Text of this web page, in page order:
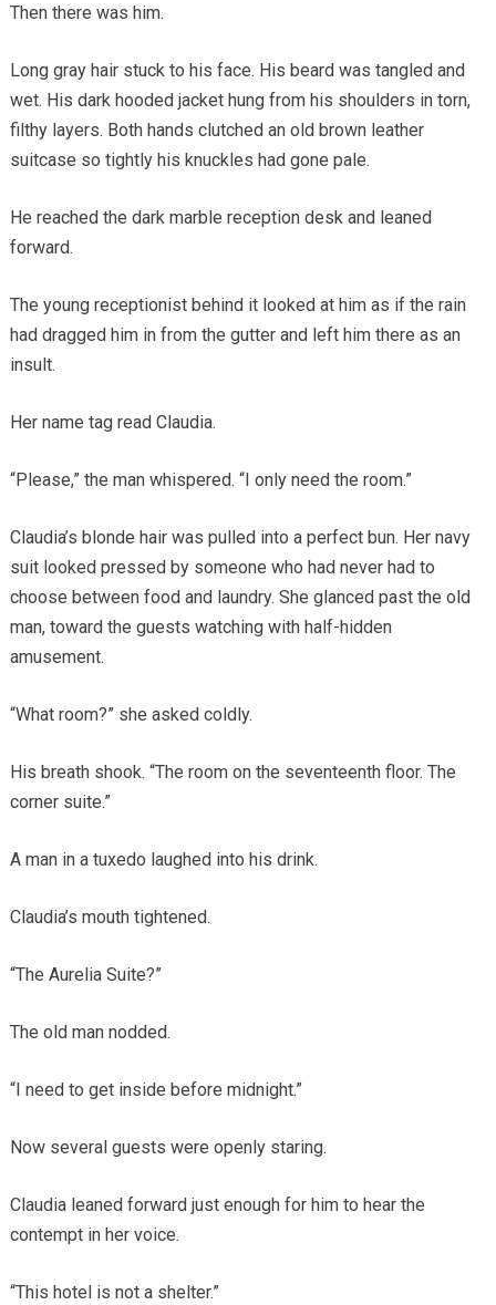
Then there was him.
Long gray hair stuck to his face. His beard was tangled and
wet. His dark hooded jacket hung from his shoulders in torn,
filthy layers. Both hands clutched an old brown leather
suitcase so tightly his knuckles had gone pale.
He reached the dark marble reception desk and leaned
forward.
The young receptionist behind it looked at him as if the rain
had dragged him in from the gutter and left him there as an
insult.
Her name tag read Claudia.
“Please,” the man whispered. “I only need the room.”
Claudia’s blonde hair was pulled into a perfect bun. Her navy
suit looked pressed by someone who had never had to
choose between food and laundry. She glanced past the old
man, toward the guests watching with half-hidden
amusement.
“What room?” she asked coldly.
His breath shook. “The room on the seventeenth floor. The
corner suite.”
A man in a tuxedo laughed into his drink.
Claudia’s mouth tightened.
“The Aurelia Suite?”
The old man nodded.
“I need to get inside before midnight.”
Now several guests were openly staring.
Claudia leaned forward just enough for him to hear the
contempt in her voice.
“This hotel is not a shelter.”